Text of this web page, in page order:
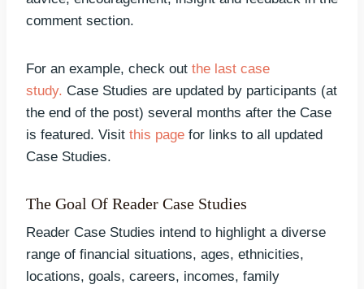
comment section.
For an example, check out the last case
study. Case Studies are updated by participants (at
the end of the post) several months after the Case
is featured. Visit this page for links to all updated
Case Studies.
The Goal Of Reader Case Studies
Reader Case Studies intend to highlight a diverse
range of financial situations, ages, ethnicities,
locations, goals, careers, incomes, family